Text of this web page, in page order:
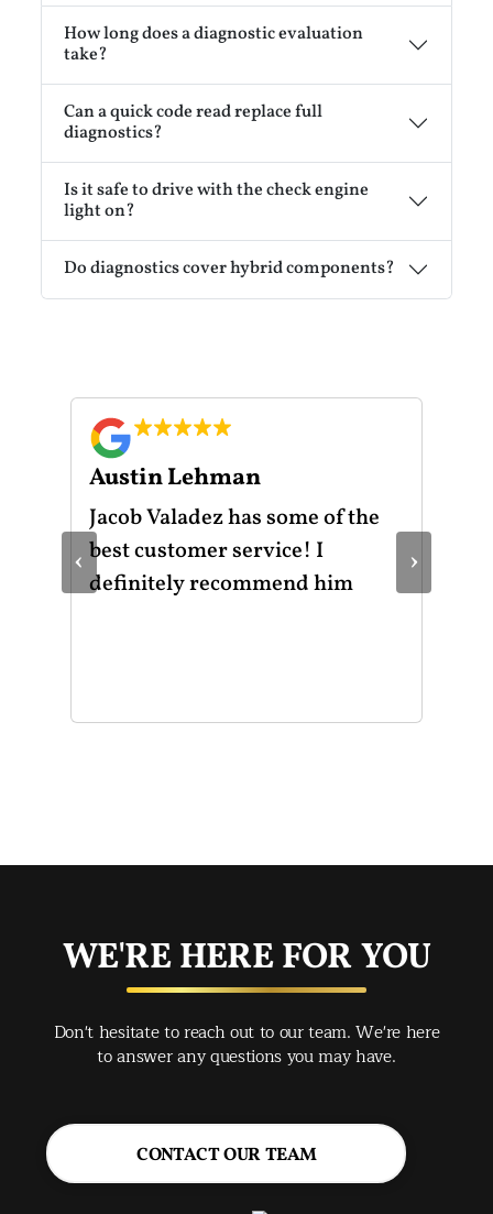
How long does a diagnostic evaluation
take?
Can a quick code read replace full
diagnostics?
Is it safe to drive with the check engine
light on?
Do diagnostics cover hybrid components?
‹
Austin Lehman
Jacob Valadez has some of the
best customer service! I
definitely recommend him
›
WE'RE HERE FOR YOU
Don't hesitate to reach out to our team. We're here
to answer any questions you may have.
CONTACT OUR TEAM